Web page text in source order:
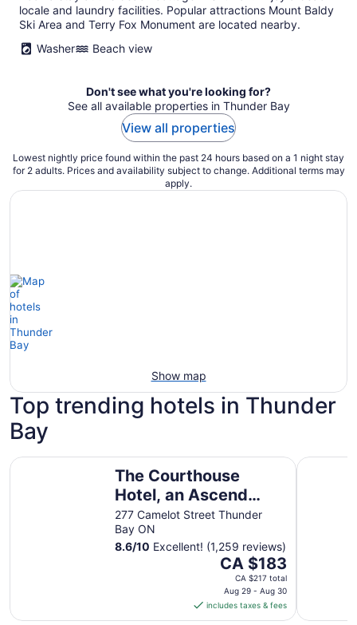
locale and laundry facilities. Popular attractions Mount Baldy
Ski Area and Terry Fox Monument are located nearby.
Washer
Beach view
Don't see what you're looking for?
See all available properties in Thunder Bay
View all properties
Lowest nightly price found within the past 24 hours based on a 1 night stay
for 2 adults. Prices and availability subject to change. Additional terms may
apply.
Show map
Top trending hotels in Thunder
Bay
The Courthouse
Hotel, an Ascend
Collection Hotel
277 Camelot Street Thunder
Bay ON
8.6/10 Excellent! (1,259 reviews)
The
price
is
CA $183
CA $183
CA $217 total
Aug 29 - Aug 30
includes taxes & fees
The Courthouse Hotel, an Ascend Collection HotelThe